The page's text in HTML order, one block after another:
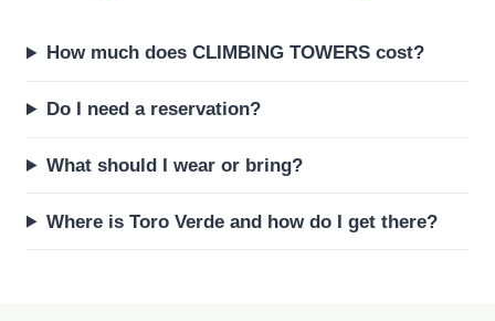
How much does CLIMBING TOWERS cost?
Do I need a reservation?
What should I wear or bring?
Where is Toro Verde and how do I get there?